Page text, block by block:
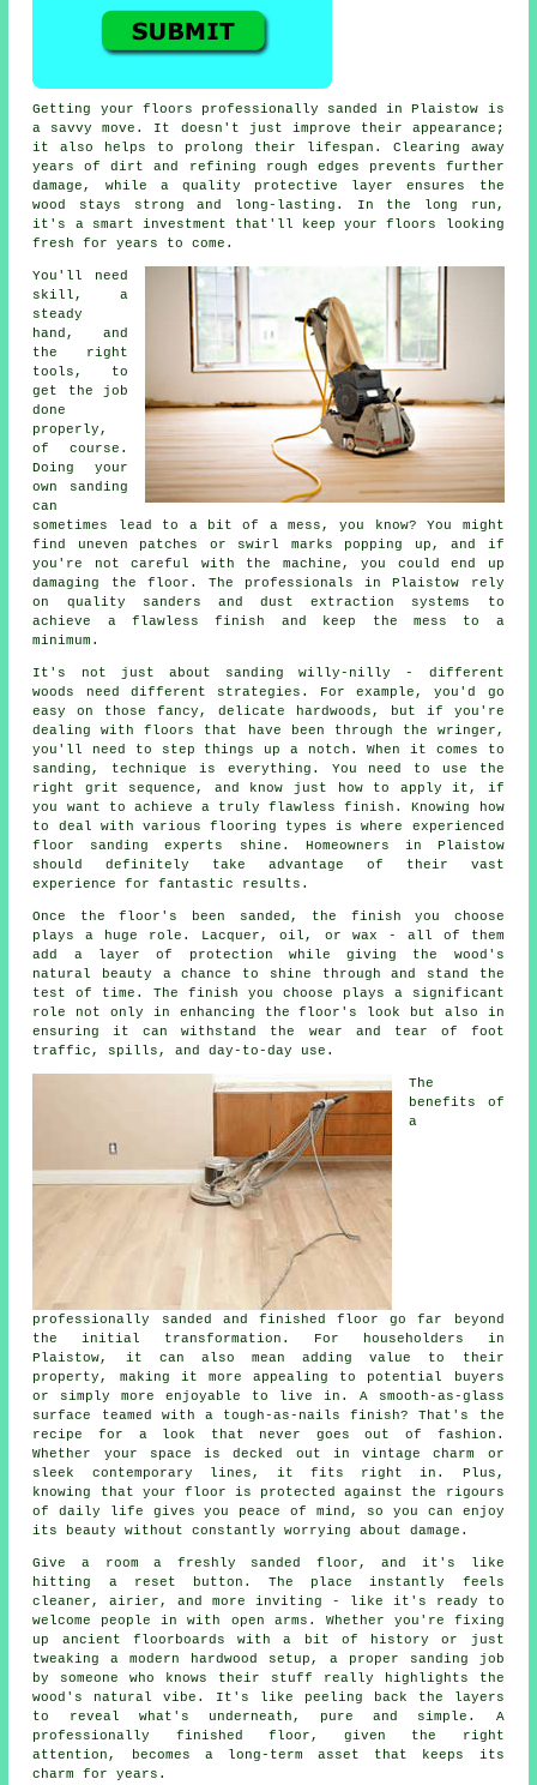
Getting your floors professionally sanded in Plaistow is
a savvy move. It doesn't just improve their appearance;
it also helps to prolong their lifespan. Clearing away
years of dirt and refining rough edges prevents further
damage, while a quality protective layer ensures the
wood stays strong and long-lasting. In the long run,
it's a smart investment that'll keep your floors looking
fresh for years to come.
You'll need
skill, a
steady
hand, and
the right
tools, to
get the job
done
properly,
of course.
Doing your
own sanding
can
sometimes lead to a bit of a mess, you know? You might
find uneven patches or swirl marks popping up, and if
you're not careful with the machine, you could end up
damaging the floor. The professionals in Plaistow rely
on quality sanders and dust extraction systems to
achieve a flawless finish and keep the mess to a
minimum.
It's not just about sanding willy-nilly - different
woods need different strategies. For example, you'd go
easy on those fancy, delicate hardwoods, but if you're
dealing with floors that have been through the wringer,
you'll need to step things up a notch. When it comes to
sanding, technique is everything. You need to use the
right grit sequence, and know just how to apply it, if
you want to achieve a truly flawless finish. Knowing how
to deal with various flooring types is where experienced
floor sanding experts shine. Homeowners in Plaistow
should definitely take advantage of their vast
experience for fantastic results.
Once the floor's been sanded, the finish you choose
plays a huge role. Lacquer, oil, or wax - all of them
add a layer of protection while giving the wood's
natural beauty a chance to shine through and stand the
test of time. The finish you choose plays a significant
role not only in enhancing the floor's look but also in
ensuring it can withstand the wear and tear of foot
traffic, spills, and day-to-day use.
The
benefits of
a
professionally sanded and finished floor go far beyond
the initial transformation. For householders in
Plaistow, it can also mean adding value to their
property, making it more appealing to potential buyers
or simply more enjoyable to live in. A smooth-as-glass
surface teamed with a tough-as-nails finish? That's the
recipe for a look that never goes out of fashion.
Whether your space is decked out in vintage charm or
sleek contemporary lines, it fits right in. Plus,
knowing that your floor is protected against the rigours
of daily life gives you peace of mind, so you can enjoy
its beauty without constantly worrying about damage.
Give a room a freshly sanded floor, and it's like
hitting a reset button. The place instantly feels
cleaner, airier, and more inviting - like it's ready to
welcome people in with open arms. Whether you're fixing
up ancient floorboards with a bit of history or just
tweaking a modern hardwood setup, a proper sanding job
by someone who knows their stuff really highlights the
wood's natural vibe. It's like peeling back the layers
to reveal what's underneath, pure and simple. A
professionally finished floor, given the right
attention, becomes a long-term asset that keeps its
charm for years.